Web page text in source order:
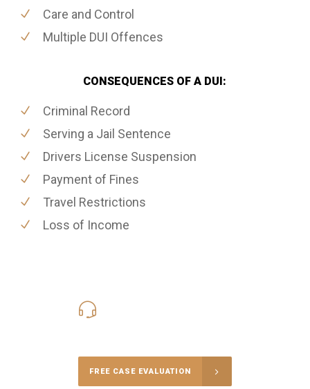
Care and Control
Multiple DUI Offences
CONSEQUENCES OF A DUI:
Criminal Record
Serving a Jail Sentence
Drivers License Suspension
Payment of Fines
Travel Restrictions
Loss of Income
FREE CASE EVALUATION